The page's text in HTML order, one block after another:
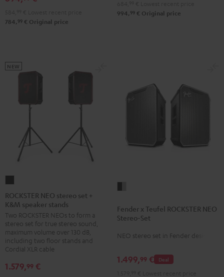
784, 99 € Original price
994, 99 € Original price
NEO
stereo
set
+
K&M
speaker
stands
ROCKSTER NEO stereo set +
K&M speaker stands
Two ROCKSTER NEOs to form a
stereo set for true stereo sound,
maximum volume over 130 dB,
including two floor stands and
Cordial XLR cable
NEW
1.579,99 €
Teufel
ROCKSTER
NEO
Set
Fender x Teufel ROCKSTER NEO
Stereo-Set
NEO stereo set in Fender design
Deal
1.499,99 €